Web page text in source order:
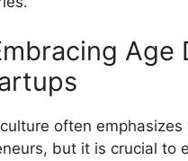
Age
often emphasizes
but it is crucial to